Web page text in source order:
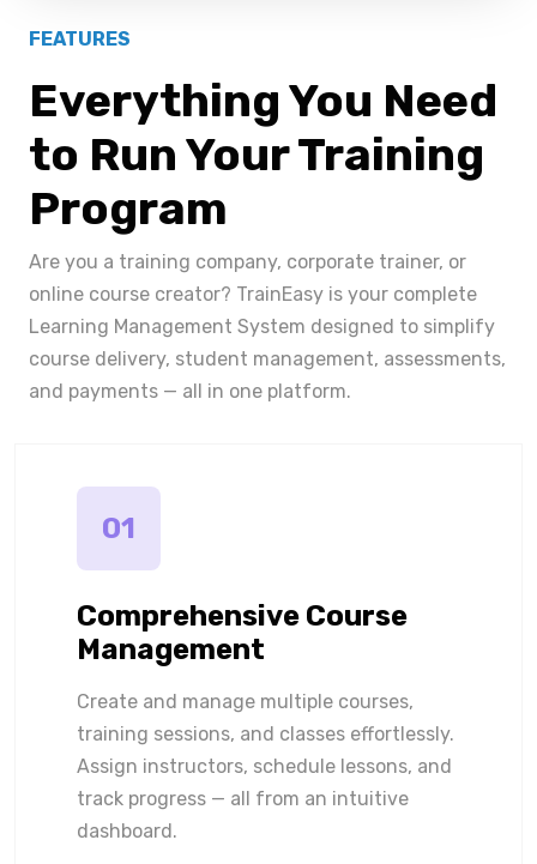
FEATURES
Everything You Need
to Run Your Training
Program
Are you a training company, corporate trainer, or
online course creator? TrainEasy is your complete
Learning Management System designed to simplify
course delivery, student management, assessments,
and payments — all in one platform.
01
Comprehensive Course
Management
Create and manage multiple courses,
training sessions, and classes effortlessly.
Assign instructors, schedule lessons, and
track progress — all from an intuitive
dashboard.